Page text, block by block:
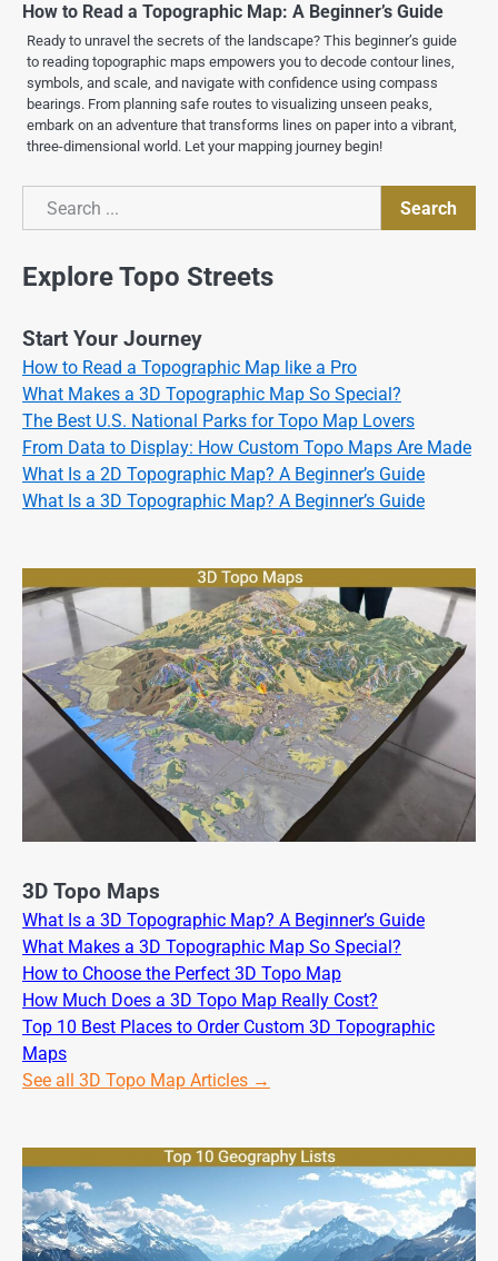
How to Read a Topographic Map: A Beginner’s Guide
Ready to unravel the secrets of the landscape? This beginner’s guide
to reading topographic maps empowers you to decode contour lines,
symbols, and scale, and navigate with confidence using compass
bearings. From planning safe routes to visualizing unseen peaks,
embark on an adventure that transforms lines on paper into a vibrant,
three-dimensional world. Let your mapping journey begin!
Search
Search
Explore Topo Streets
Start Your Journey
How to Read a Topographic Map like a Pro
What Makes a 3D Topographic Map So Special?
The Best U.S. National Parks for Topo Map Lovers
From Data to Display: How Custom Topo Maps Are Made
What Is a 2D Topographic Map? A Beginner’s Guide
What Is a 3D Topographic Map? A Beginner’s Guide
3D Topo Maps
What Is a 3D Topographic Map? A Beginner’s Guide
What Makes a 3D Topographic Map So Special?
How to Choose the Perfect 3D Topo Map
How Much Does a 3D Topo Map Really Cost?
Top 10 Best Places to Order Custom 3D Topographic
Maps
See all 3D Topo Map Articles →